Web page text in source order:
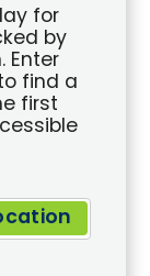
for
by
Enter
find a
first